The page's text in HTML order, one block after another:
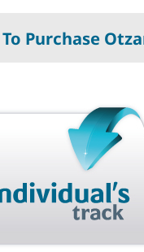
To Purchase